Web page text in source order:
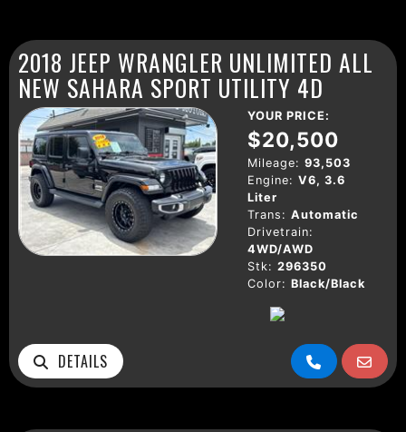
2018 JEEP WRANGLER UNLIMITED ALL
NEW SAHARA SPORT UTILITY 4D
YOUR PRICE:
$20,500
Mileage: 93,503
Engine: V6, 3.6
Liter
Trans: Automatic
Drivetrain:
4WD/AWD
Stk: 296350
Color: Black/Black
DETAILS